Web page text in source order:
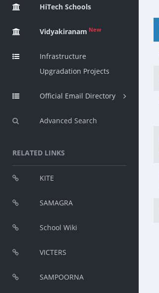
HiTech Schools
Vidyakiranam New
Infrastructure
Upgradation Projects
Official Email Directory
Advanced Search
RELATED LINKS
KITE
SAMAGRA
School Wiki
VICTERS
SAMPOORNA